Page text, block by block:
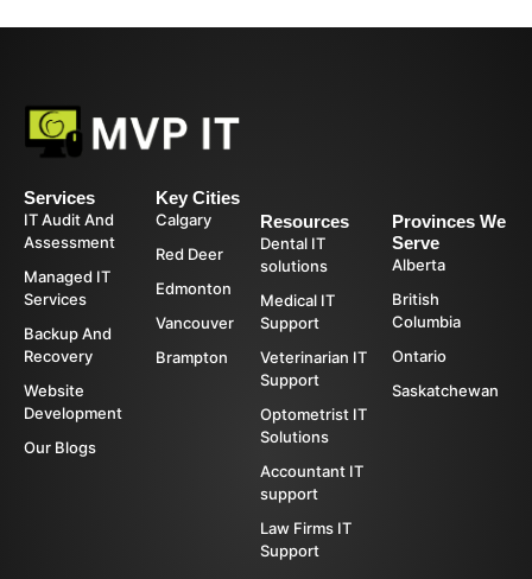
Services
IT Audit And
Assessment
Managed IT
Services
Backup And
Recovery
Website
Development
Our Blogs
Resources
Dental IT
solutions
Medical IT
Support
Veterinarian IT
Support
Optometrist IT
Solutions
Accountant IT
support
Law Firms IT
Support
Provinces We
Serve
Alberta
British
Columbia
Ontario
Saskatchewan
Key Cities
Calgary
Red Deer
Edmonton
Vancouver
Brampton